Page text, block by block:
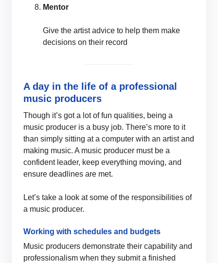
Mentor
Give the artist advice to help them make
decisions on their record
A day in the life of a professional
music producers
Though it’s got a lot of fun qualities, being a
music producer is a busy job. There’s more to it
than simply sitting at a computer with an artist and
making music. A music producer must be a
confident leader, keep everything moving, and
ensure deadlines are met.
Let’s take a look at some of the responsibilities of
a music producer.
Working with schedules and budgets
Music producers demonstrate their capability and
professionalism when they submit a finished